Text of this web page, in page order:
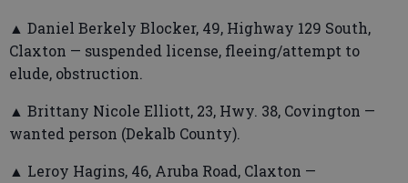
▲ Daniel Berkely Blocker, 49, Highway 129 South,
Claxton — suspended license, fleeing/attempt to
elude, obstruction.
▲ Brittany Nicole Elliott, 23, Hwy. 38, Covington —
wanted person (Dekalb County).
▲ Leroy Hagins, 46, Aruba Road, Claxton —